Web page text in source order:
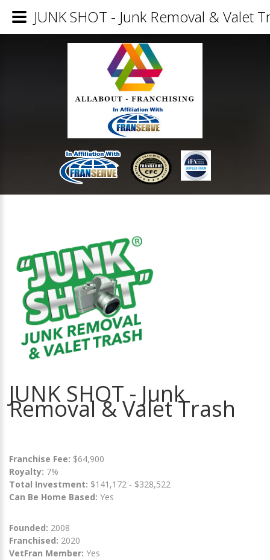
JUNK SHOT - Junk
Removal & Valet Trash
Franchise Fee: $64,900
Royalty: 7%
Total Investment: $141,172 - $328,522
Can Be Home Based: Yes
Founded: 2008
Franchised: 2020
VetFran Member: Yes
JUNK SHOT - Junk Removal & Valet